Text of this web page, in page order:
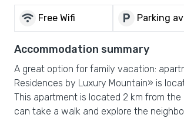
wifi Free Wifi local_parking Parking
Accommodation summary
A great option for family vacation:
Residences by Luxury Mountain» is
This apartment is located 2 km from
can take a walk and explore the